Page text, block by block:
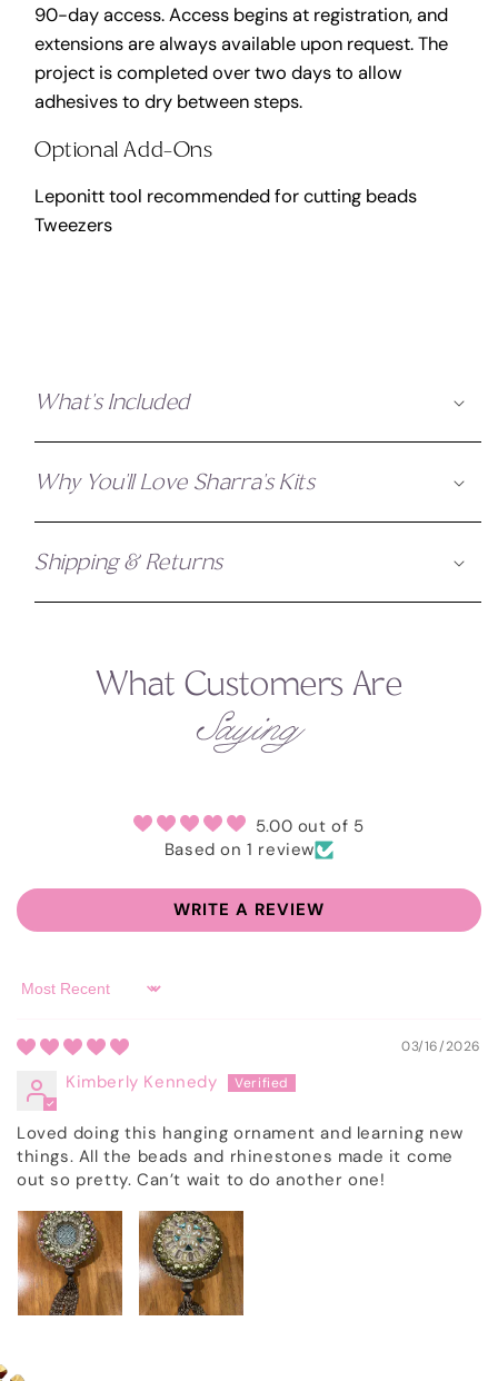
90-day access. Access begins at registration, and
extensions are always available upon request. The
project is completed over two days to allow
adhesives to dry between steps.
Optional Add-Ons
Leponitt tool recommended for cutting beads
Tweezers
What's Included
Why You'll Love Sharra's Kits
Shipping & Returns
What Customers Are
Saying
5.00 out of 5
Based on 1 review
WRITE A REVIEW
Sort by
03/16/2026
Kimberly Kennedy
Loved doing this hanging ornament and learning new
things. All the beads and rhinestones made it come
out so pretty. Can’t wait to do another one!